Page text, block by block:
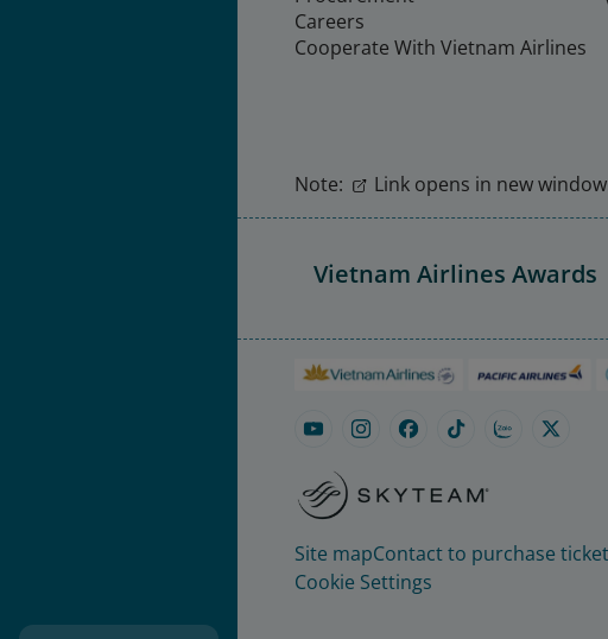
Careers
Cooperate With Vietnam Airlines
Note: Link opens in new
Vietnam Airlines Awards
Site mapContact to purchase
Cookie Settings